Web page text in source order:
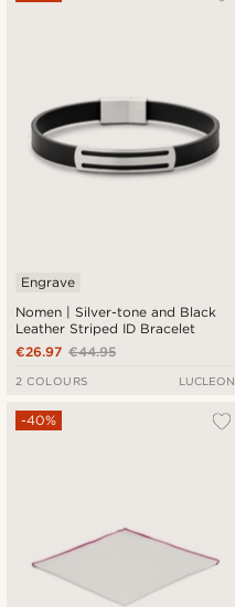
Nomen | Silver-tone and Black
Leather Striped ID Bracelet
Engrave
€44.95
€26.97
2 COLOURS LUCLEON
-40%